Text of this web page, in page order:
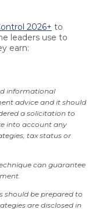
2026+ to
leaders use to
earn:
informational
advice and it should
a solicitation to
into account any
tax status or
can guarantee
should be prepared to
are disclosed in